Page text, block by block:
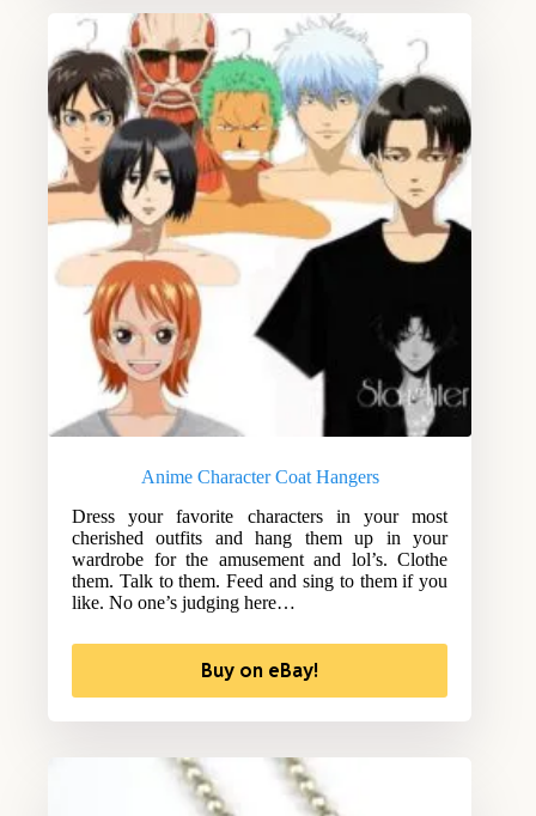
Anime Character Coat Hangers
Dress your favorite characters in your most
cherished outfits and hang them up in your
wardrobe for the amusement and lol’s. Clothe
them. Talk to them. Feed and sing to them if you
like. No one’s judging here…
Buy on eBay!